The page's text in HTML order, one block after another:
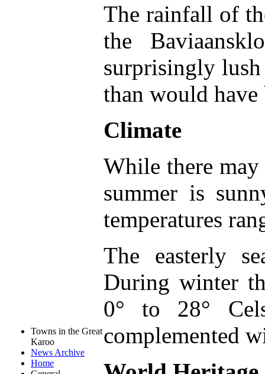
Towns in the Great
Karoo
News Archive
Home
The rainfall of
the
surprisingly
than would have
Climate
While there
summer is
temperatures
The easterly
During winter
0° to 28°
complemented